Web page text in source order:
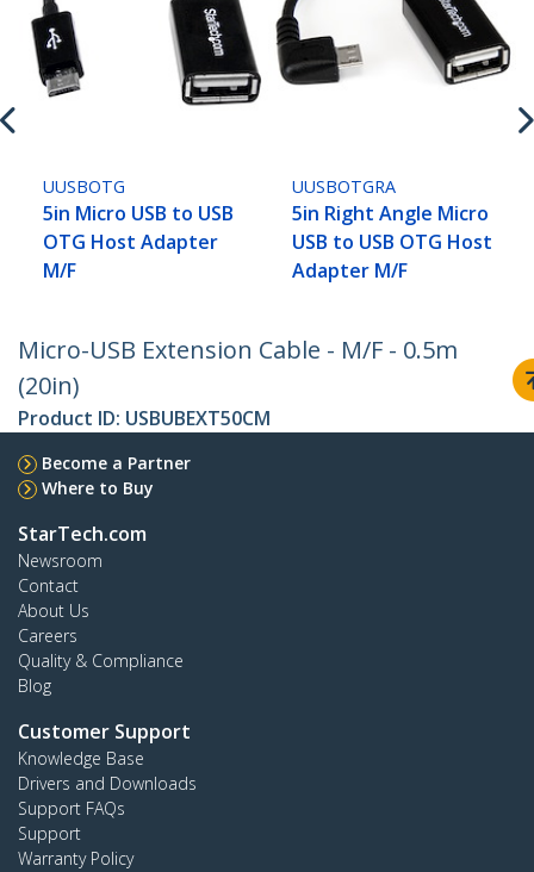
UUSBOTG
5in Micro USB to USB
OTG Host Adapter
M/F
UUSBOTGRA
5in Right Angle Micro
USB to USB OTG Host
Adapter M/F
Micro-USB Extension Cable - M/F - 0.5m
(20in)
Product ID: USBUBEXT50CM
Become a Partner
Where to Buy
StarTech.com
Newsroom
Contact
About Us
Careers
Quality & Compliance
Blog
Customer Support
Knowledge Base
Drivers and Downloads
Support FAQs
Support
Warranty Policy